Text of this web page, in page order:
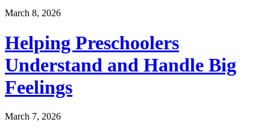
March 8, 2026
Helping Preschoolers
Understand and Handle Big
Feelings
March 7, 2026